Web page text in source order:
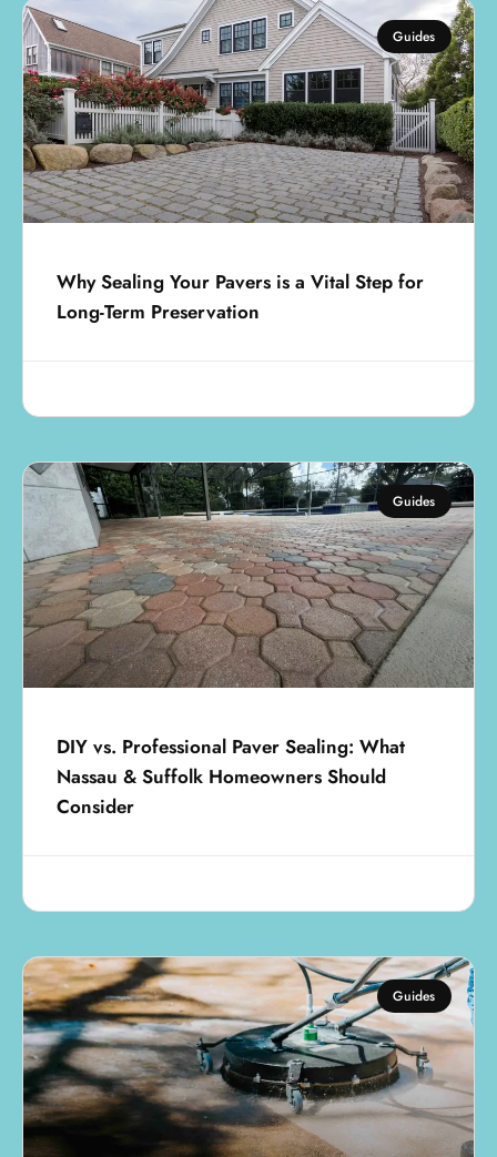
Guides
Why Sealing Your Pavers is a Vital Step for
Long-Term Preservation
Guides
DIY vs. Professional Paver Sealing: What
Nassau & Suffolk Homeowners Should
Consider
Guides